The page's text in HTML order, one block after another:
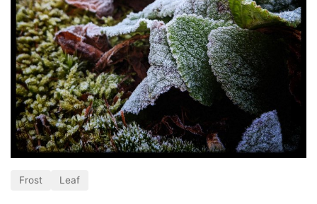
Frost Leaf